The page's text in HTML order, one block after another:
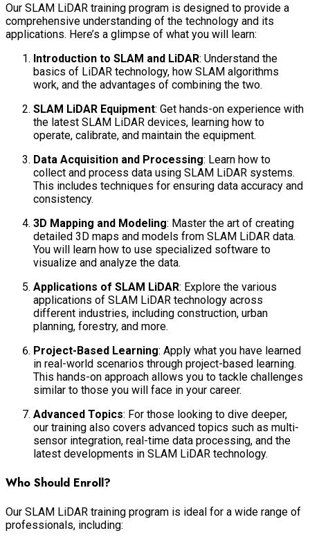
Our SLAM LiDAR training program is designed to provide a
comprehensive understanding of the technology and its
applications. Here’s a glimpse of what you will learn:
Introduction to SLAM and LiDAR: Understand the
basics of LiDAR technology, how SLAM algorithms
work, and the advantages of combining the two.
SLAM LiDAR Equipment: Get hands-on experience with
the latest SLAM LiDAR devices, learning how to
operate, calibrate, and maintain the equipment.
Data Acquisition and Processing: Learn how to
collect and process data using SLAM LiDAR systems.
This includes techniques for ensuring data accuracy and
consistency.
3D Mapping and Modeling: Master the art of creating
detailed 3D maps and models from SLAM LiDAR data.
You will learn how to use specialized software to
visualize and analyze the data.
Applications of SLAM LiDAR: Explore the various
applications of SLAM LiDAR technology across
different industries, including construction, urban
planning, forestry, and more.
Project-Based Learning: Apply what you have learned
in real-world scenarios through project-based learning.
This hands-on approach allows you to tackle challenges
similar to those you will face in your career.
Advanced Topics: For those looking to dive deeper,
our training also covers advanced topics such as multi-
sensor integration, real-time data processing, and the
latest developments in SLAM LiDAR technology.
Who Should Enroll?
Our SLAM LiDAR training program is ideal for a wide range of
professionals, including: